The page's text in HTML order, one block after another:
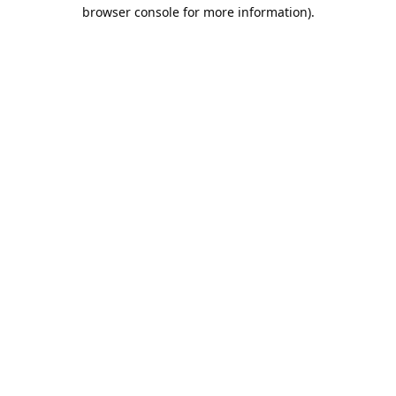
browser console for more information).